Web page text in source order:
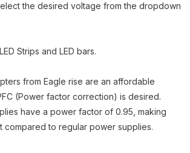
the desired voltage from the dropdown
Strips and LED bars.
from Eagle rise are an affordable
(Power factor correction) is desired.
have a power factor of 0.95, making
compared to regular power supplies.